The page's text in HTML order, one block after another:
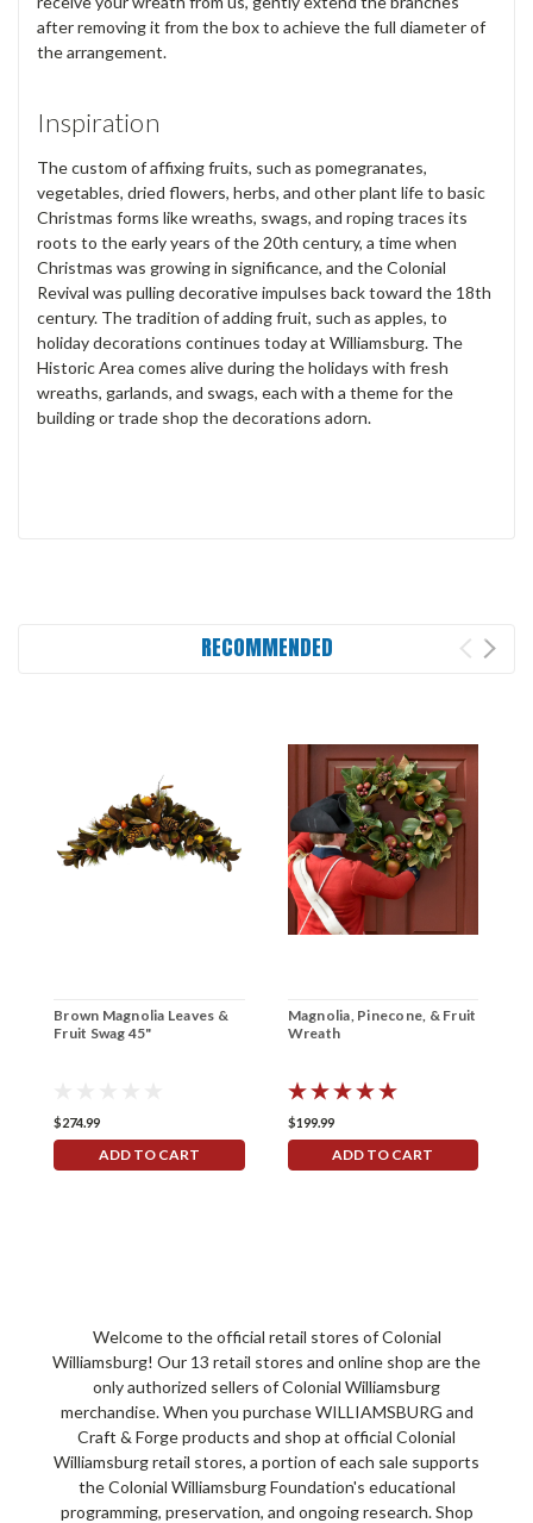
after removing it from the box to achieve the full diameter of
the arrangement.
Inspiration
The custom of affixing fruits, such as pomegranates,
vegetables, dried flowers, herbs, and other plant life to basic
Christmas forms like wreaths, swags, and roping traces its
roots to the early years of the 20th century, a time when
Christmas was growing in significance, and the Colonial
Revival was pulling decorative impulses back toward the 18th
century. The tradition of adding fruit, such as apples, to
holiday decorations continues today at Williamsburg. The
Historic Area comes alive during the holidays with fresh
wreaths, garlands, and swags, each with a theme for the
building or trade shop the decorations adorn.
RECOMMENDED
Brown Magnolia Leaves &
Fruit Swag 45"
$274.99
ADD TO CART
Magnolia, Pinecone, & Fruit
Wreath
$199.99
ADD TO CART
Welcome to the official retail stores of Colonial
Williamsburg! Our 13 retail stores and online shop are the
only authorized sellers of Colonial Williamsburg
merchandise. When you purchase WILLIAMSBURG and
Craft & Forge products and shop at official Colonial
Williamsburg retail stores, a portion of each sale supports
the Colonial Williamsburg Foundation's educational
programming, preservation, and ongoing research. Shop